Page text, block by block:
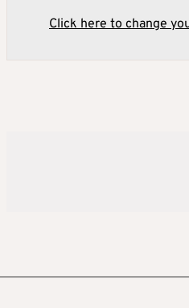
Click here to change